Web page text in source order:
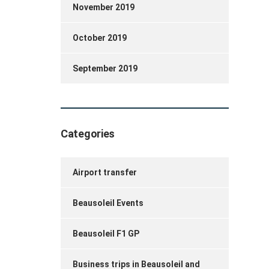
November 2019
October 2019
September 2019
Categories
Airport transfer
Beausoleil Events
Beausoleil F1 GP
Business trips in Beausoleil and